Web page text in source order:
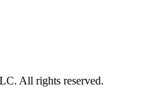
All rights reserved.